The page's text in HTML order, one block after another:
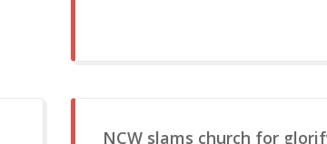
NCW slams church for